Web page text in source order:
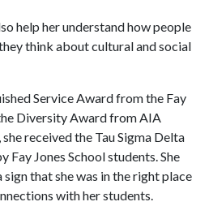
help her understand how people
think about cultural and social
Service Award from the Fay
Diversity Award from AIA
received the Tau Sigma Delta
Fay Jones School students. She
sign that she was in the right place
with her students.